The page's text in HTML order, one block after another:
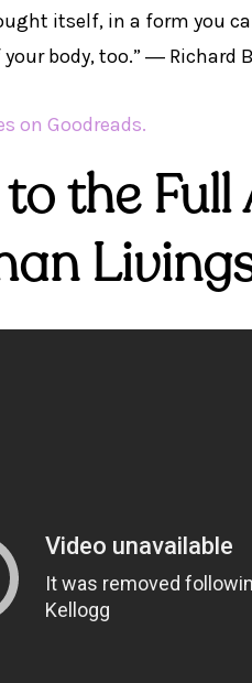
itself, in a form you
body, too.” ― Richard
on Goodreads.
the